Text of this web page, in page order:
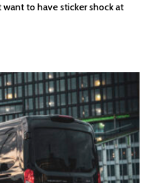
want to have sticker shock at